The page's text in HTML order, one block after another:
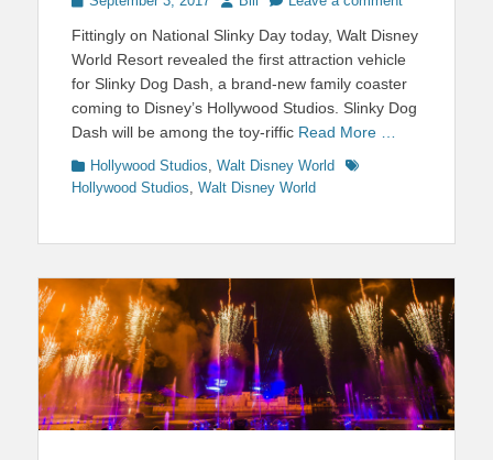
Fittingly on National Slinky Day today, Walt Disney
World Resort revealed the first attraction vehicle
for Slinky Dog Dash, a brand-new family coaster
coming to Disney’s Hollywood Studios. Slinky Dog
Dash will be among the toy-riffic Read More …
Categories
Hollywood Studios, Walt Disney World
Tags
Hollywood Studios, Walt Disney World